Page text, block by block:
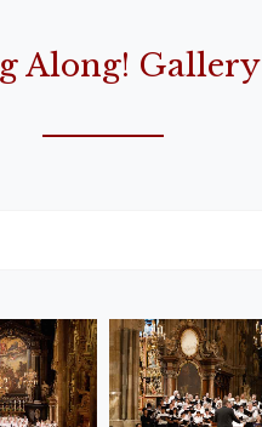
Along! Gallery